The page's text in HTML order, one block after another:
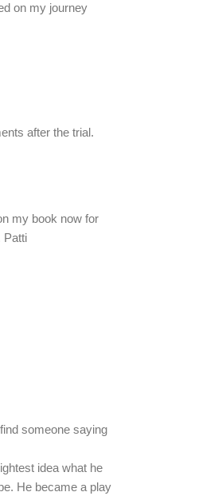
on my journey
after the trial.
my book now for
Patti
someone saying
idea what he
He became a play